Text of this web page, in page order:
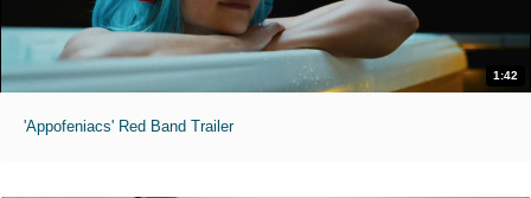
1:42
'Appofeniacs' Red Band Trailer